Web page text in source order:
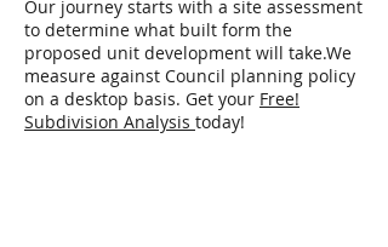
Our journey starts with a site assessment
to determine what built form the
proposed unit development will take.We
measure against Council planning policy
on a desktop basis. Get your Free!
Subdivision Analysis today!